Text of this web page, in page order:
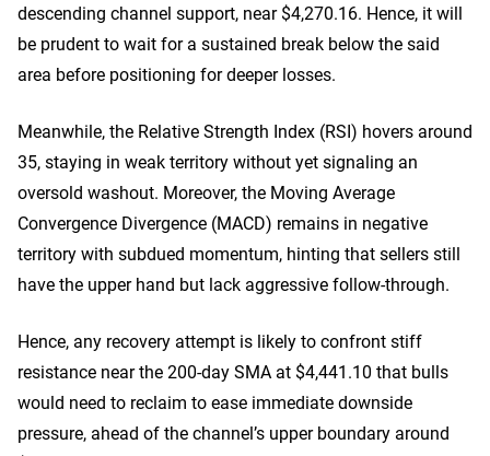
descending channel support, near $4,270.16. Hence, it will
be prudent to wait for a sustained break below the said
area before positioning for deeper losses.
Meanwhile, the Relative Strength Index (RSI) hovers around
35, staying in weak territory without yet signaling an
oversold washout. Moreover, the Moving Average
Convergence Divergence (MACD) remains in negative
territory with subdued momentum, hinting that sellers still
have the upper hand but lack aggressive follow-through.
Hence, any recovery attempt is likely to confront stiff
resistance near the 200-day SMA at $4,441.10 that bulls
would need to reclaim to ease immediate downside
pressure, ahead of the channel’s upper boundary around